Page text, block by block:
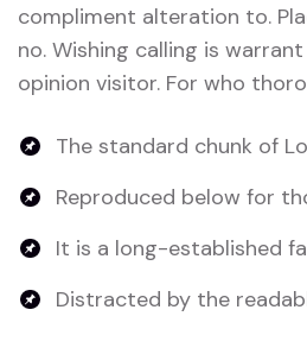
compliment alteration to.
no. Wishing calling is
opinion visitor. For who
The standard chunk of
Reproduced below for
It is a long-established
Distracted by the